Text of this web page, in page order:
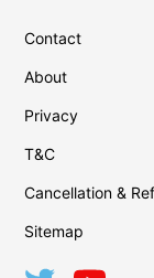
Contact
About
Privacy
T&C
Cancellation &
Sitemap